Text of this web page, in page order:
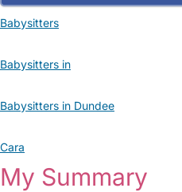
Babysitters
Babysitters in
Babysitters in Dundee
Cara
My Summary